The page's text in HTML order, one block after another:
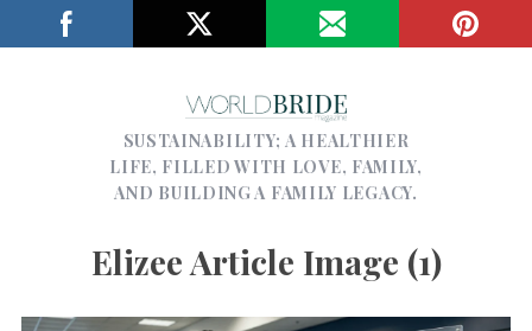
SUSTAINABILITY; A HEALTHIER
LIFE, FILLED WITH LOVE, FAMILY,
AND BUILDING A FAMILY LEGACY.
Elizee Article Image (1)